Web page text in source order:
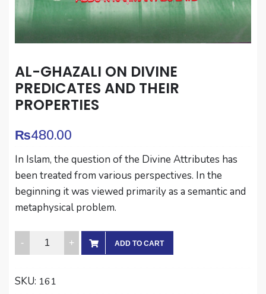
AL-GHAZALI ON DIVINE
PREDICATES AND THEIR
PROPERTIES
₨480.00
In Islam, the question of the Divine Attributes has
been treated from various perspectives. In the
beginning it was viewed primarily as a semantic and
metaphysical problem.
GHAZALI
DIVINE
ADD TO CART
SKU: 161